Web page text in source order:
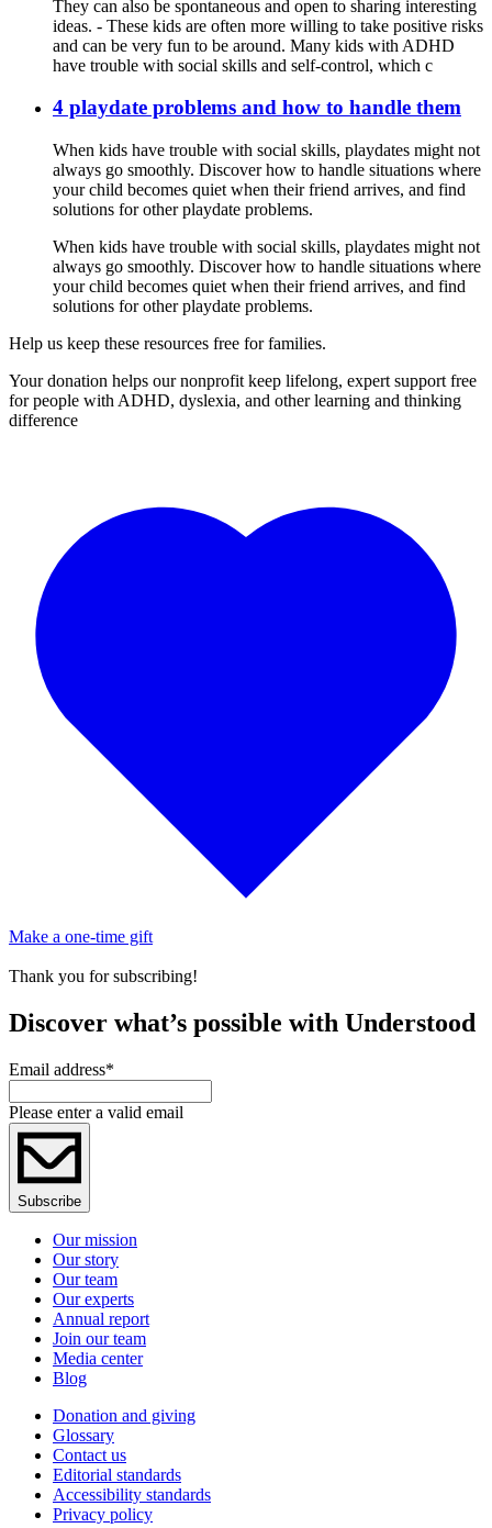
They can also be spontaneous and open to sharing interesting
ideas. - These kids are often more willing to take positive risks
and can be very fun to be around. Many kids with ADHD
have trouble with social skills and self-control, which c
4 playdate problems and how to handle them
When kids have trouble with social skills, playdates might not
always go smoothly. Discover how to handle situations where
your child becomes quiet when their friend arrives, and find
solutions for other playdate problems.
When kids have trouble with social skills, playdates might not
always go smoothly. Discover how to handle situations where
your child becomes quiet when their friend arrives, and find
solutions for other playdate problems.
Help us keep these resources free for families.
Your donation helps our nonprofit keep lifelong, expert support free
for people with ADHD, dyslexia, and other learning and thinking
difference
Make a one-time gift
Thank you for subscribing!
Discover what’s possible with Understood
Email address*
Please enter a valid email
Subscribe
Our mission
Our story
Our team
Our experts
Annual report
Join our team
Media center
Blog
Donation and giving
Glossary
Contact us
Editorial standards
Accessibility standards
Privacy policy